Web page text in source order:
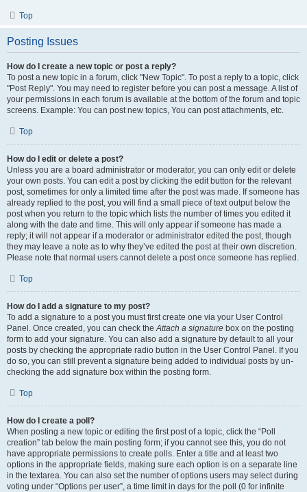
Top
Posting Issues
How do I create a new topic or post a reply?
To post a new topic in a forum, click "New Topic". To post a reply to a topic, click
"Post Reply". You may need to register before you can post a message. A list of
your permissions in each forum is available at the bottom of the forum and topic
screens. Example: You can post new topics, You can post attachments, etc.
Top
How do I edit or delete a post?
Unless you are a board administrator or moderator, you can only edit or delete
your own posts. You can edit a post by clicking the edit button for the relevant
post, sometimes for only a limited time after the post was made. If someone has
already replied to the post, you will find a small piece of text output below the
post when you return to the topic which lists the number of times you edited it
along with the date and time. This will only appear if someone has made a
reply; it will not appear if a moderator or administrator edited the post, though
they may leave a note as to why they’ve edited the post at their own discretion.
Please note that normal users cannot delete a post once someone has replied.
Top
How do I add a signature to my post?
To add a signature to a post you must first create one via your User Control
Panel. Once created, you can check theAttach a signature box on the posting
form to add your signature. You can also add a signature by default to all your
posts by checking the appropriate radio button in the User Control Panel. If you
do so, you can still prevent a signature being added to individual posts by un-
checking the add signature box within the posting form.
Top
How do I create a poll?
When posting a new topic or editing the first post of a topic, click the “Poll
creation” tab below the main posting form; if you cannot see this, you do not
have appropriate permissions to create polls. Enter a title and at least two
options in the appropriate fields, making sure each option is on a separate line
in the textarea. You can also set the number of options users may select during
voting under “Options per user”, a time limit in days for the poll (0 for infinite